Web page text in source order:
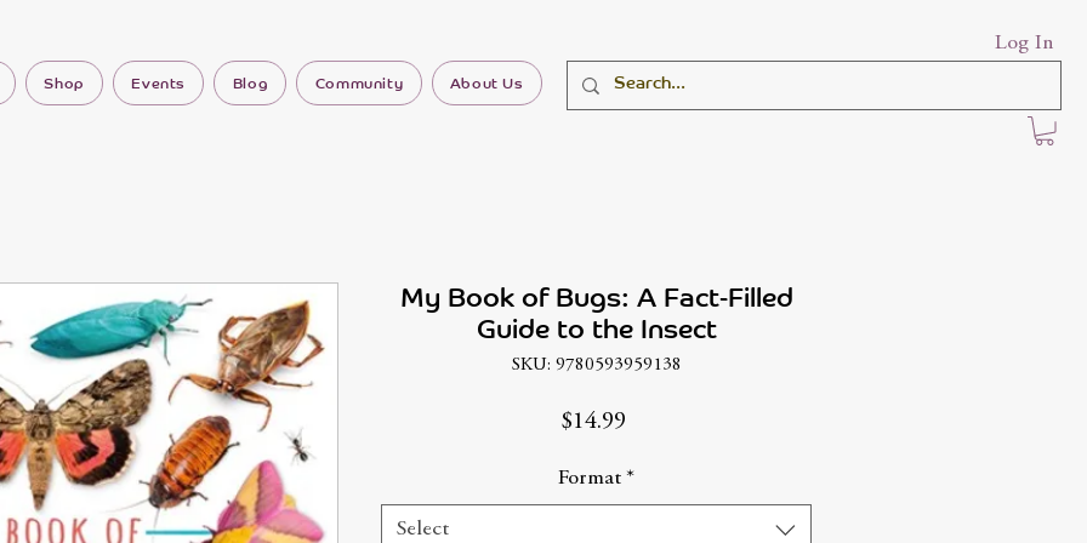
Shop Events Blog Community About Us
Log In
My Book of Bugs: A Fact-Filled
Guide to the Insect
SKU: 9780593959138
$14.99
Format *
Select